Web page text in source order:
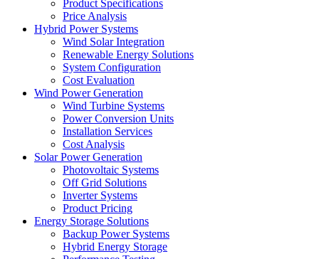
Product Specifications
Price Analysis
Hybrid Power Systems
Wind Solar Integration
Renewable Energy Solutions
System Configuration
Cost Evaluation
Wind Power Generation
Wind Turbine Systems
Power Conversion Units
Installation Services
Cost Analysis
Solar Power Generation
Photovoltaic Systems
Off Grid Solutions
Inverter Systems
Product Pricing
Energy Storage Solutions
Backup Power Systems
Hybrid Energy Storage